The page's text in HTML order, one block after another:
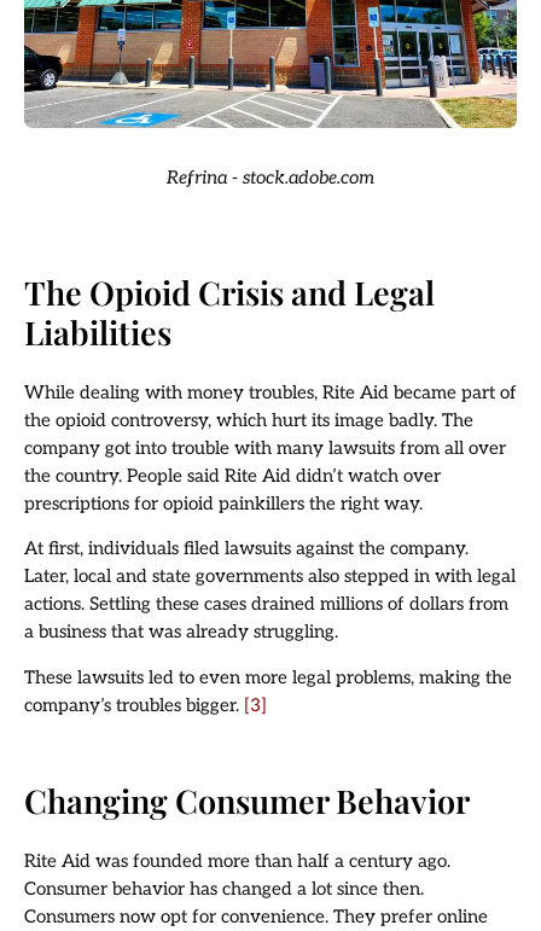
Refrina - stock.adobe.com
The Opioid Crisis and Legal
Liabilities
While dealing with money troubles, Rite Aid became part of
the opioid controversy, which hurt its image badly. The
company got into trouble with many lawsuits from all over
the country. People said Rite Aid didn’t watch over
prescriptions for opioid painkillers the right way.
At first, individuals filed lawsuits against the company.
Later, local and state governments also stepped in with legal
actions. Settling these cases drained millions of dollars from
a business that was already struggling.
These lawsuits led to even more legal problems, making the
company’s troubles bigger. [3]
Changing Consumer Behavior
Rite Aid was founded more than half a century ago.
Consumer behavior has changed a lot since then.
Consumers now opt for convenience. They prefer online